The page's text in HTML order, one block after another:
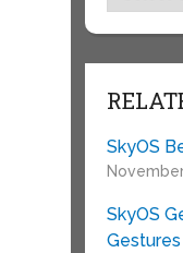
SkyOS
SkyOS
Gestures